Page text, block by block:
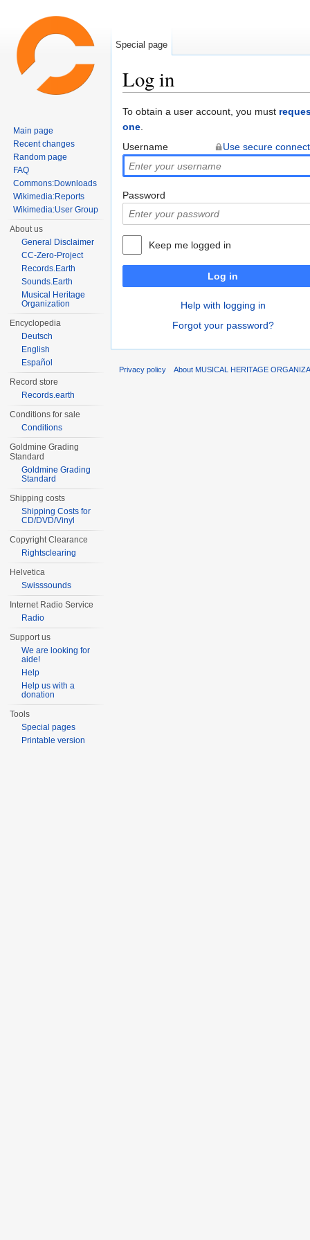
Log in
To obtain a user account, you must
one.
Username
Use secure
Password
Keep me logged in
Log in
Help with logging in
Forgot your password?
Special page
Main page
Recent changes
Random page
FAQ
Commons:Downloads
Wikimedia:Reports
Wikimedia:User Group
About us
General Disclaimer
CC-Zero-Project
Records.Earth
Sounds.Earth
Musical Heritage
Organization
Encyclopedia
Deutsch
English
Español
Record store
Records.earth
Conditions for sale
Conditions
Goldmine Grading
Standard
Goldmine Grading
Standard
Shipping costs
Shipping Costs for
CD/DVD/Vinyl
Copyright Clearance
Rightsclearing
Helvetica
Swisssounds
Internet Radio Service
Radio
Support us
We are looking for
aide!
Help
Help us with a
donation
Tools
Special pages
Printable version
Privacy policy About MUSICAL HERITAGE